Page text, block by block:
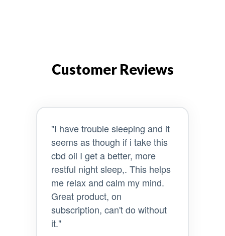
Customer Reviews
"I have trouble sleeping and it
seems as though if i take this
cbd oil I get a better, more
restful night sleep,. This helps
me relax and calm my mind.
Great product, on
subscription, can't do without
it."